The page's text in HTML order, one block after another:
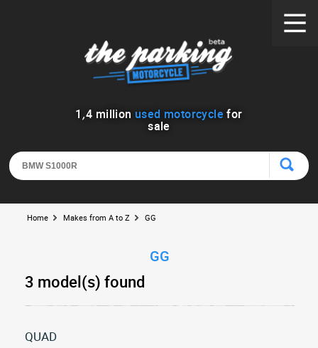
1 ,4 million used motorcycle for
sale
Home Makes from A to Z GG
GG
3 model(s) found
QUAD